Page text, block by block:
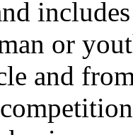
or
and